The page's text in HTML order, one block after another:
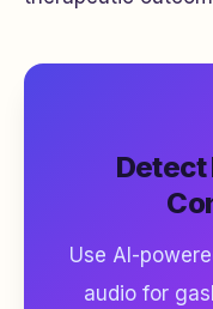
Use AI-
audio for